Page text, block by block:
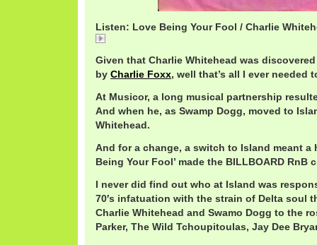
Listen: Love Being Your Fool / Charlie
Given that Charlie Whitehead was
by Charlie Foxx, well that’s all I ever needed
At Musicor, a long musical partnership
And when he, as Swamp Dogg, moved to
Whitehead.
And for a change, a switch to Island meant a
Being Your Fool’ made the BILLBOARD RnB
I never did find out who at Island was
70′s infatuation with the strain of Delta soul
Charlie Whitehead and Swamo Dogg to the
Parker, The Wild Tchoupitoulas, Jay Dee